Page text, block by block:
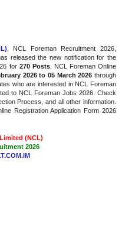
, NCL Foreman Recruitment 2026,
released the new notification for the
for 270 Posts. NCL Foreman Online
2026 to 05 March 2026 through
who are interested in NCL Foreman
to NCL Foreman Jobs 2026. Check
Process, and all other information.
Registration Application Form 2026
(NCL)
2026